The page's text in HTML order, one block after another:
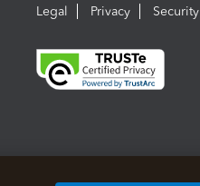
Legal Privacy Security